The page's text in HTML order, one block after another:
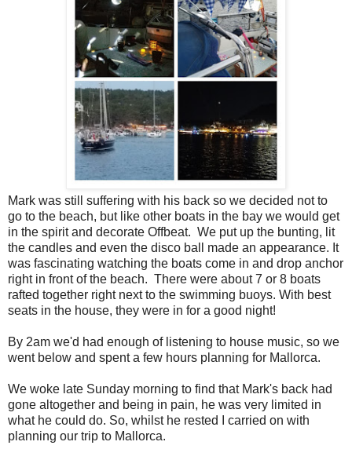
Mark was still suffering with his back so we decided not to
go to the beach, but like other boats in the bay we would get
in the spirit and decorate Offbeat. We put up the bunting, lit
the candles and even the disco ball made an appearance. It
was fascinating watching the boats come in and drop anchor
right in front of the beach. There were about 7 or 8 boats
rafted together right next to the swimming buoys. With best
seats in the house, they were in for a good night!
By 2am we'd had enough of listening to house music, so we
went below and spent a few hours planning for Mallorca.
We woke late Sunday morning to find that Mark's back had
gone altogether and being in pain, he was very limited in
what he could do. So, whilst he rested I carried on with
planning our trip to Mallorca.